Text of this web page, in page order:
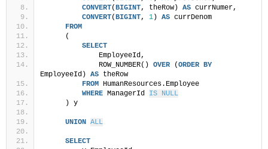
CONVERT(BIGINT, theRow) AS currNumer,
CONVERT(BIGINT, 1 ) AS currDenom
FROM
     (
SELECT
             EmployeeId,
             ROW_NUMBER()
OVER (ORDER BY
EmployeeId) AS theRow
FROM HumanResources.Employee
WHERE ManagerId IS NULL
     ) y
UNION ALL
SELECT